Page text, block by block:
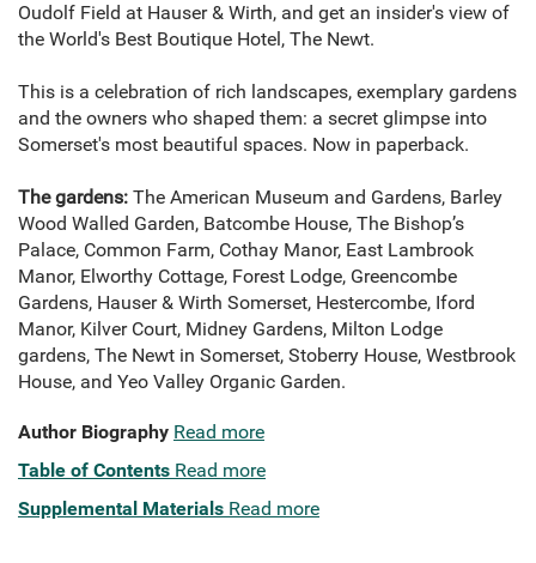
Oudolf Field at Hauser & Wirth, and get an insider's view of
the World's Best Boutique Hotel, The Newt.
This is a celebration of rich landscapes, exemplary gardens
and the owners who shaped them: a secret glimpse into
Somerset's most beautiful spaces. Now in paperback.
The gardens: The American Museum and Gardens, Barley
Wood Walled Garden, Batcombe House, The Bishop’s
Palace, Common Farm, Cothay Manor, East Lambrook
Manor, Elworthy Cottage, Forest Lodge, Greencombe
Gardens, Hauser & Wirth Somerset, Hestercombe, Iford
Manor, Kilver Court, Midney Gardens, Milton Lodge
gardens, The Newt in Somerset, Stoberry House, Westbrook
House, and Yeo Valley Organic Garden.
Author Biography Read more
Table of Contents Read more
Supplemental Materials Read more